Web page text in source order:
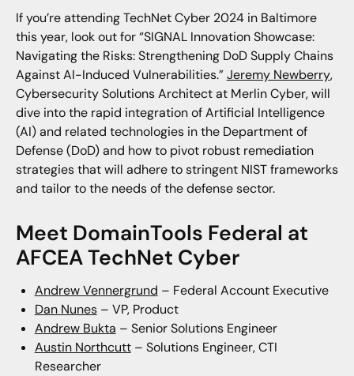
If you’re attending TechNet Cyber 2024 in Baltimore
this year, look out for “SIGNAL Innovation Showcase:
Navigating the Risks: Strengthening DoD Supply Chains
Against AI-Induced Vulnerabilities.”Jeremy Newberry,
Cybersecurity Solutions Architect at Merlin Cyber, will
dive into the rapid integration of Artificial Intelligence
(AI) and related technologies in the Department of
Defense (DoD) and how to pivot robust remediation
strategies that will adhere to stringent NIST frameworks
and tailor to the needs of the defense sector.
Meet DomainTools Federal at
AFCEA TechNet Cyber
Andrew Vennergrund – Federal Account Executive
Dan Nunes– VP, Product
Andrew Bukta – Senior Solutions Engineer
Austin Northcutt– Solutions Engineer, CTI
Researcher